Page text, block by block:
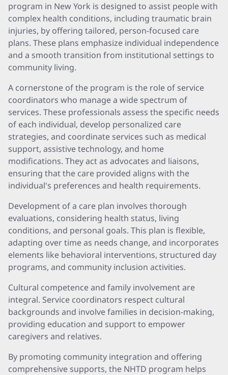
program in New York is designed to assist people with
complex health conditions, including traumatic brain
injuries, by offering tailored, person-focused care
plans. These plans emphasize individual independence
and a smooth transition from institutional settings to
community living.
A cornerstone of the program is the role of service
coordinators who manage a wide spectrum of
services. These professionals assess the specific needs
of each individual, develop personalized care
strategies, and coordinate services such as medical
support, assistive technology, and home
modifications. They act as advocates and liaisons,
ensuring that the care provided aligns with the
individual's preferences and health requirements.
Development of a care plan involves thorough
evaluations, considering health status, living
conditions, and personal goals. This plan is flexible,
adapting over time as needs change, and incorporates
elements like behavioral interventions, structured day
programs, and community inclusion activities.
Cultural competence and family involvement are
integral. Service coordinators respect cultural
backgrounds and involve families in decision-making,
providing education and support to empower
caregivers and relatives.
By promoting community integration and offering
comprehensive supports, the NHTD program helps